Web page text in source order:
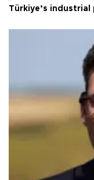
Türkiye’s